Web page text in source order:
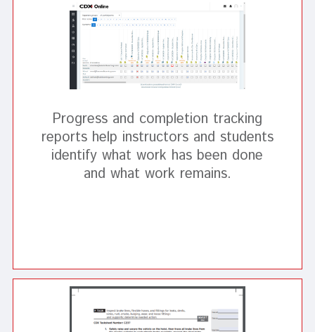
Progress and completion tracking
reports help instructors and students
identify what work has been done
and what work remains.